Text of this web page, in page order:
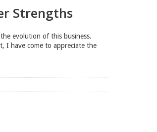
Strengths
evolution of this business.
I have come to appreciate the